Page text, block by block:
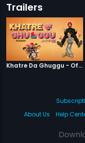
Trailers
Khatre Da Ghuggu - Official Trailer
About Us
Help